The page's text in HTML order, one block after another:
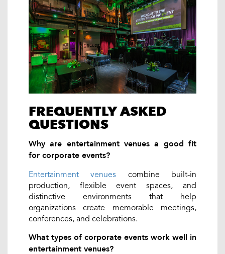
FREQUENTLY ASKED
QUESTIONS
Why are entertainment venues a good fit
for corporate events?
Entertainment venues combine built-in
production, flexible event spaces, and
distinctive environments that help
organizations create memorable meetings,
conferences, and celebrations.
What types of corporate events work well in
entertainment venues?